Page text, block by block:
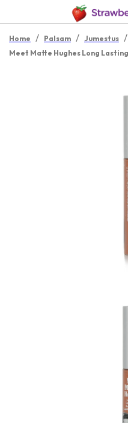
Home / Palsam / Jumestus /
Meet Matte Hughes Long